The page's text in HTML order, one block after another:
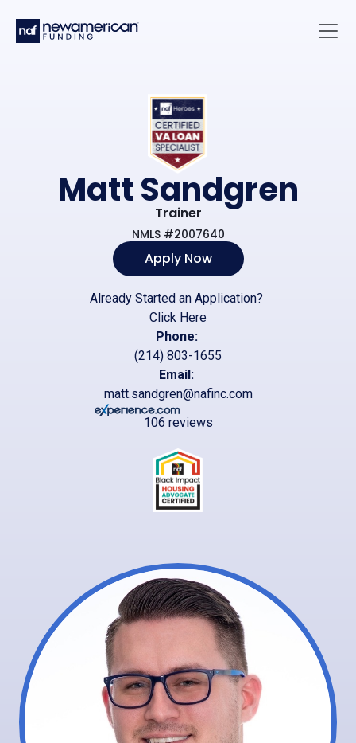
Matt Sandgren
Trainer
NMLS #2007640
Apply Now
Already Started an Application?
Click Here
Phone:
(214) 803-1655
Email:
matt.sandgren@nafinc.com
106 reviews